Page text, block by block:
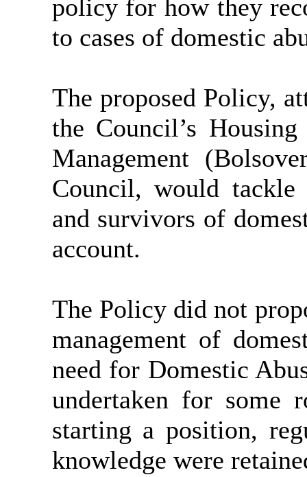
policy for how they
to cases of domestic
The proposed Policy,
the Council’s
Management
Council, would tackle
and survivors of
account.
The Policy did not
management of
need for Domestic
undertaken for some
starting a position,
knowledge were